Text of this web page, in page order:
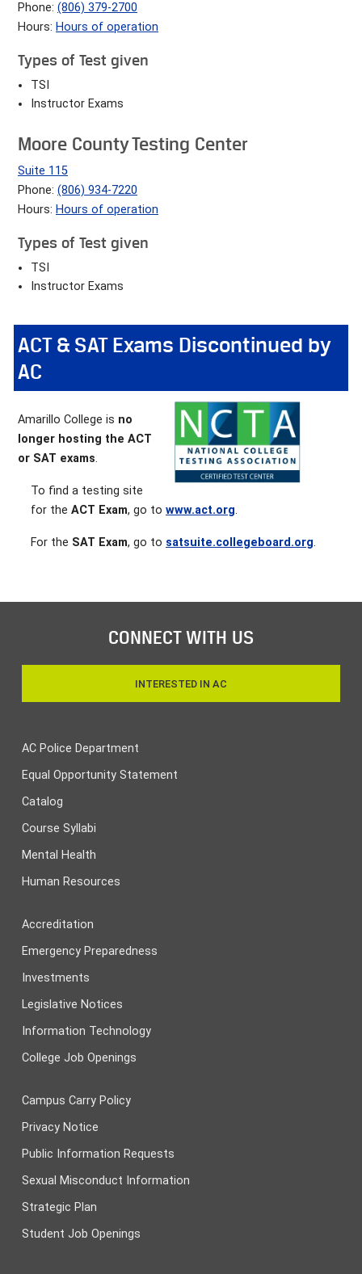
Phone: (806) 379-2700
Hours: Hours of operation
Types of Test given
TSI
Instructor Exams
Moore County Testing Center
Suite 115
Phone: (806) 934-7220
Hours: Hours of operation
Types of Test given
TSI
Instructor Exams
ACT & SAT Exams Discontinued by
AC
Amarillo College is no
longer hosting the ACT
or SAT exams.
To find a testing site
for the ACT Exam, go to www.act.org.
For the SAT Exam, go to satsuite.collegeboard.org.
CONNECT WITH US
INTERESTED IN AC
AC Police Department
Equal Opportunity Statement
Catalog
Course Syllabi
Mental Health
Human Resources
Accreditation
Emergency Preparedness
Investments
Legislative Notices
Information Technology
College Job Openings
Campus Carry Policy
Privacy Notice
Public Information Requests
Sexual Misconduct Information
Strategic Plan
Student Job Openings